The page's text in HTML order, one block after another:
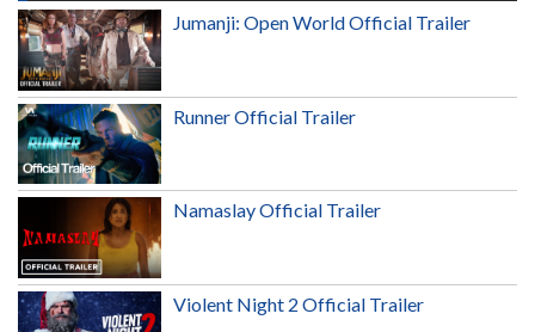
Jumanji: Open World Official Trailer
Runner Official Trailer
Namaslay Official Trailer
Violent Night 2 Official Trailer